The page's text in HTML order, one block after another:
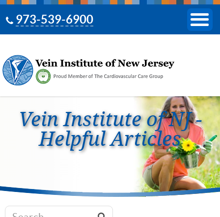
973-539-6900
Vein Institute of NJ -
Helpful Articles